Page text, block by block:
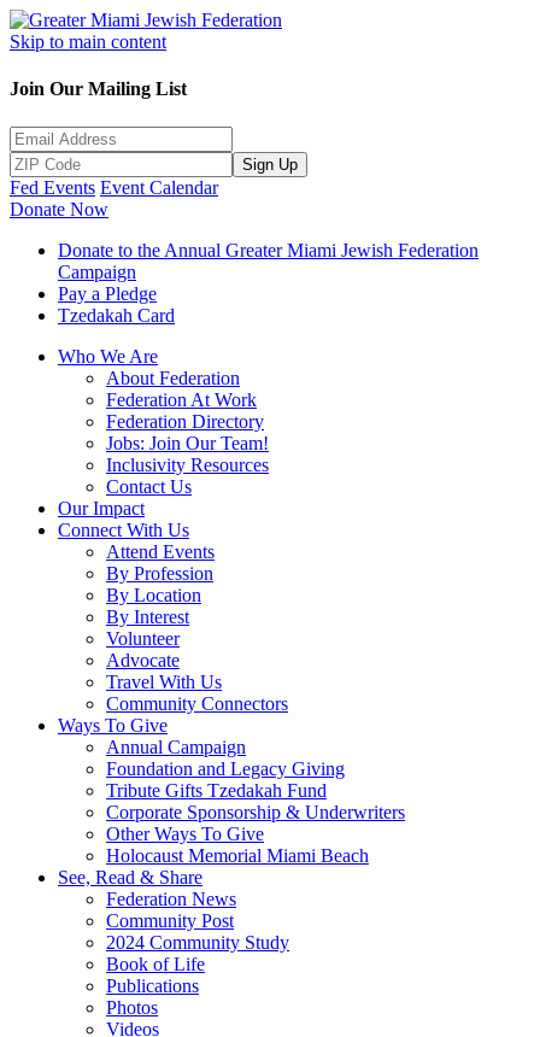
Skip to main content
Join Our Mailing List
Sign Up
Fed Events Event Calendar
Donate Now
Donate to the Annual Greater Miami Jewish Federation
Campaign
Pay a Pledge
Tzedakah Card
Who We Are
About Federation
Federation At Work
Federation Directory
Jobs: Join Our Team!
Inclusivity Resources
Contact Us
Our Impact
Connect With Us
Attend Events
By Profession
By Location
By Interest
Volunteer
Advocate
Travel With Us
Community Connectors
Ways To Give
Annual Campaign
Foundation and Legacy Giving
Tribute Gifts Tzedakah Fund
Corporate Sponsorship & Underwriters
Other Ways To Give
Holocaust Memorial Miami Beach
See, Read & Share
Federation News
Community Post
2024 Community Study
Book of Life
Publications
Photos
Videos